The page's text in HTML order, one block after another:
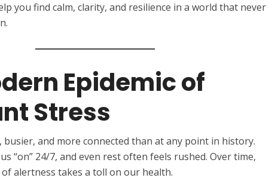
you find calm, clarity, and resilience in a world that never
Epidemic of
Stress
and more connected than at any point in history.
“on” 24/7, and even rest often feels rushed. Over time,
alertness takes a toll on our health.